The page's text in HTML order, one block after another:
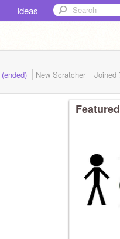
Ideas
New Scratcher Joined